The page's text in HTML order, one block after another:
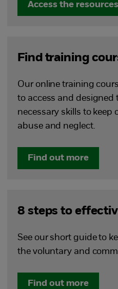
Access the resources
Find training
Our online training
to access and designed
necessary skills to keep
abuse and neglect.
Find out more
8 steps to
See our short guide to
the voluntary and
Find out more